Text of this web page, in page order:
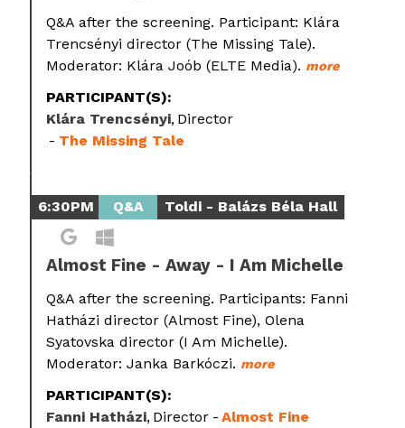
Q&A after the screening. Participant: Klára
Trencsényi director (The Missing Tale).
Moderator: Klára Joób (ELTE Media). more
PARTICIPANT(S):
Klára Trencsényi Director
The Missing Tale
6:30PM Q&A Toldi - Balázs Béla Hall
Almost Fine - Away - I Am Michelle
Q&A after the screening. Participants: Fanni
Hatházi director (Almost Fine), Olena
Syatovska director (I Am Michelle).
Moderator: Janka Barkóczi. more
PARTICIPANT(S):
Fanni Hatházi Director
Almost Fine